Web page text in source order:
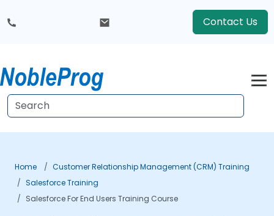
Contact Us
Home
Customer Relationship Management (CRM) Training
Salesforce Training
Salesforce For End Users Training Course